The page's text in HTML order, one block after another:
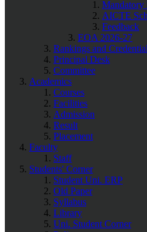
Mandatory
AICTE
Feedback
EOA 2026-27
Rankings and
Principal Desk
Committee
Academics
Courses
Facilities
Admission
Result
Placement
Faculty
Staff
Students' Corner
Student Uni. ERP
Old Paper
Syllabus
Library
Uni. Student Corner